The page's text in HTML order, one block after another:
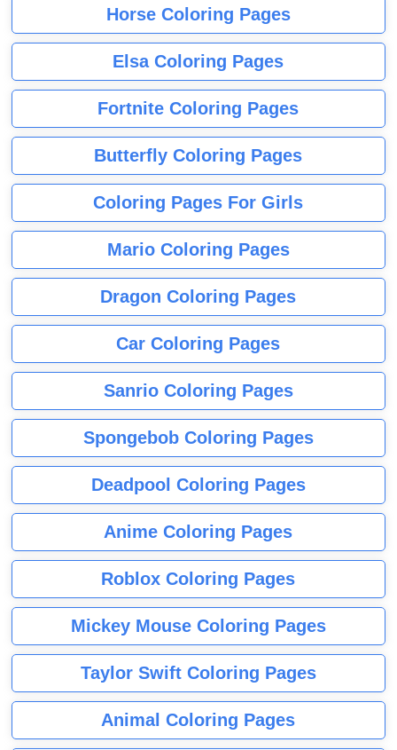
Horse Coloring Pages
Elsa Coloring Pages
Fortnite Coloring Pages
Butterfly Coloring Pages
Coloring Pages For Girls
Mario Coloring Pages
Dragon Coloring Pages
Car Coloring Pages
Sanrio Coloring Pages
Spongebob Coloring Pages
Deadpool Coloring Pages
Anime Coloring Pages
Roblox Coloring Pages
Mickey Mouse Coloring Pages
Taylor Swift Coloring Pages
Animal Coloring Pages